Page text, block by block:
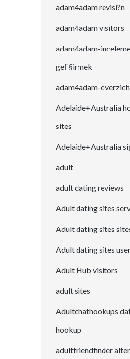
adam4adam revisi?n
adam4adam visitors
adam4adam-
geГ§irmek
adam4adam-
Adelaide+Australia
sites
Adelaide+Australia
adult
adult dating reviews
Adult dating sites
Adult dating sites
Adult dating sites
Adult Hub visitors
adult sites
Adultchathookups
hookup
adultfriendfinder